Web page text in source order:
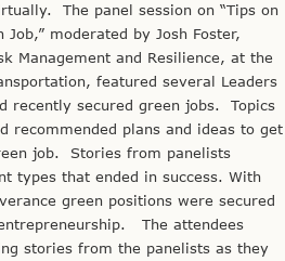
The panel session on “Tips on
moderated by Josh Foster,
Management and Resilience, at the
featured several Leaders
recently secured green jobs. Topics
recommended plans and ideas to get
job. Stories from panelists
types that ended in success. With
green positions were secured
The attendees
stories from the panelists as they